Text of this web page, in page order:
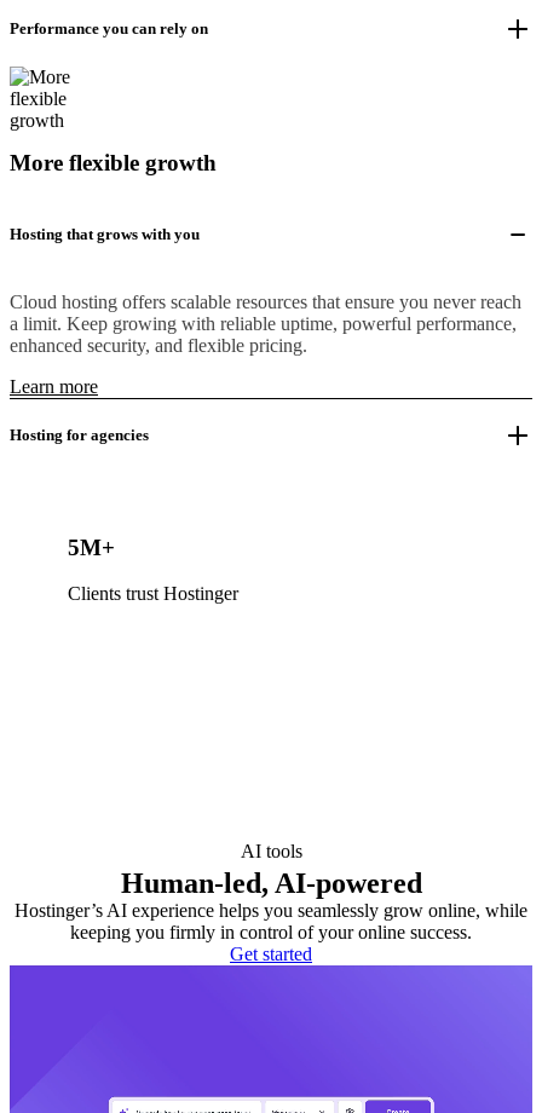
Performance you can rely on
More flexible growth
Hosting that grows with you
Cloud hosting offers scalable resources that ensure you never reach
a limit. Keep growing with reliable uptime, powerful performance,
enhanced security, and flexible pricing.
Learn more
Hosting for agencies
5M+
Clients trust Hostinger
AI tools
Human-led, AI-powered
Hostinger’s AI experience helps you seamlessly grow online, while
keeping you firmly in control of your online success.
Get started